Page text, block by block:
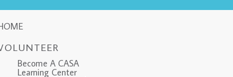
Become A CASA
Learning Center